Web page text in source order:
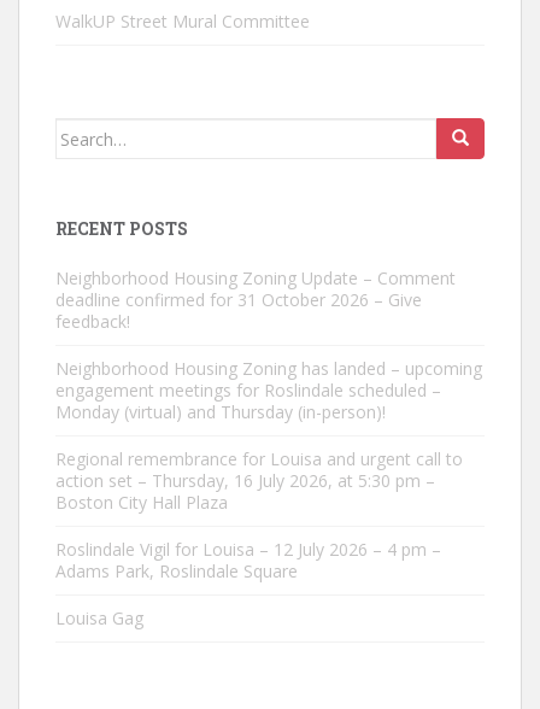
WalkUP Street Mural Committee
Search
RECENT POSTS
Neighborhood Housing Zoning Update – Comment
deadline confirmed for 31 October 2026 – Give
feedback!
Neighborhood Housing Zoning has landed – upcoming
engagement meetings for Roslindale scheduled –
Monday (virtual) and Thursday (in-person)!
Regional remembrance for Louisa and urgent call to
action set – Thursday, 16 July 2026, at 5:30 pm –
Boston City Hall Plaza
Roslindale Vigil for Louisa – 12 July 2026 – 4 pm –
Adams Park, Roslindale Square
Louisa Gag